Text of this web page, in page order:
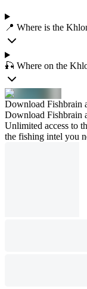
📍 Where is the
🎣 Where on the
Download Fishbrain
Download Fishbrain
Unlimited access to
the fishing intel you